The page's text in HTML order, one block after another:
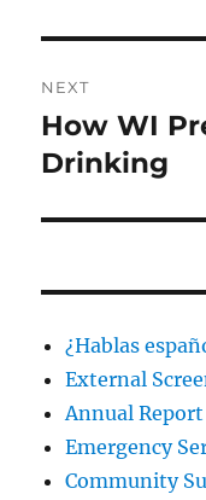
NEXT
Next
post:
How WI
Drinking
¿Hablas
External
Annual Report
Emergency
Community